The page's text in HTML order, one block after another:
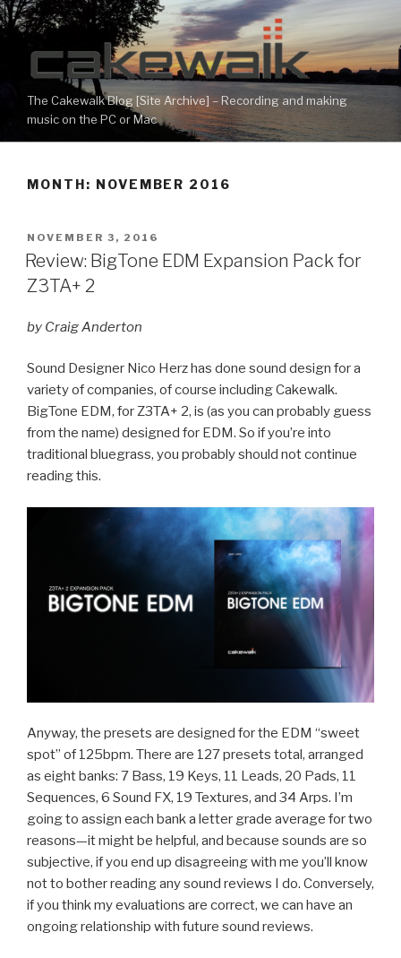
Skip
to
content
The Cakewalk Blog [Site Archive] – Recording and making
music on the PC or Mac
MONTH: NOVEMBER 2016
POSTED
ON
NOVEMBER 3, 2016
Review: BigTone EDM Expansion Pack for
Z3TA+ 2
by Craig Anderton
Sound Designer Nico Herz has done sound design for a
variety of companies, of course including Cakewalk.
BigTone EDM, for Z3TA+ 2, is (as you can probably guess
from the name) designed for EDM. So if you’re into
traditional bluegrass, you probably should not continue
reading this.
Anyway, the presets are designed for the EDM “sweet
spot” of 125bpm. There are 127 presets total, arranged
as eight banks: 7 Bass, 19 Keys, 11 Leads, 20 Pads, 11
Sequences, 6 Sound FX, 19 Textures, and 34 Arps. I’m
going to assign each bank a letter grade average for two
reasons—it might be helpful, and because sounds are so
subjective, if you end up disagreeing with me you’ll know
not to bother reading any sound reviews I do. Conversely,
if you think my evaluations are correct, we can have an
ongoing relationship with future sound reviews.